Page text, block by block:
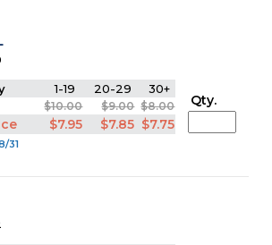
1-19 20-29 30+
$10.00 $9.00 $8.00
$7.95 $7.85 $7.75
31
Qty.